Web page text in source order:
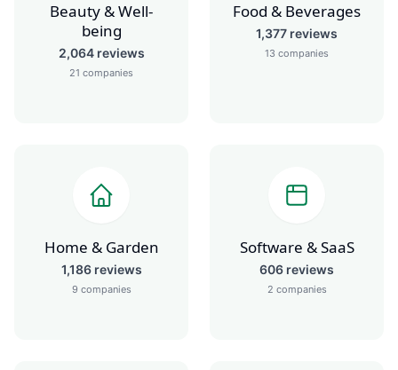
Beauty & Well-
being
2,064reviews
21 companies
Food & Beverages
1,377 reviews
13 companies
Home & Garden
1,186reviews
9 companies
Software & SaaS
606 reviews
2 companies